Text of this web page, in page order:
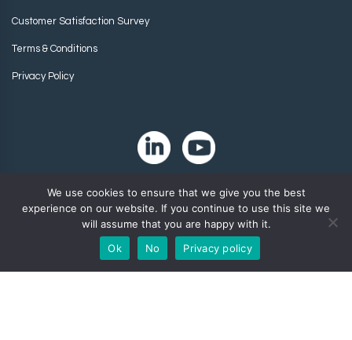
Customer Satisfaction Survey
Terms & Conditions
Privacy Policy
Copyright 2024. Zip-Chem® Products.
We use cookies to ensure that we give you the best
experience on our website. If you continue to use this site we
will assume that you are happy with it.
Ok
No Privacy policy